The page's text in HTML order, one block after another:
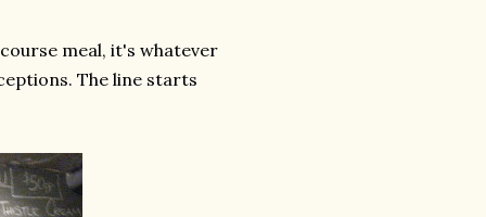
meal, it's whatever
The line starts